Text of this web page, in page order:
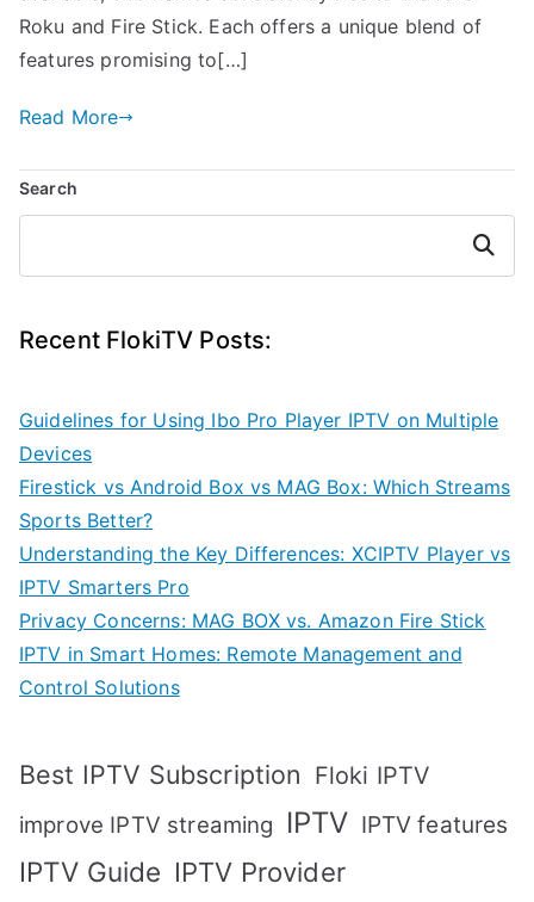
Roku and Fire Stick. Each offers a unique blend of
features promising to[…]
Read More
Search
Search
Recent FlokiTV Posts:
Guidelines for Using Ibo Pro Player IPTV on Multiple
Devices
Firestick vs Android Box vs MAG Box: Which Streams
Sports Better?
Understanding the Key Differences: XCIPTV Player vs
IPTV Smarters Pro
Privacy Concerns: MAG BOX vs. Amazon Fire Stick
IPTV in Smart Homes: Remote Management and
Control Solutions
Best IPTV Subscription Floki IPTV
improve IPTV streaming IPTV IPTV features
IPTV Guide IPTV Provider